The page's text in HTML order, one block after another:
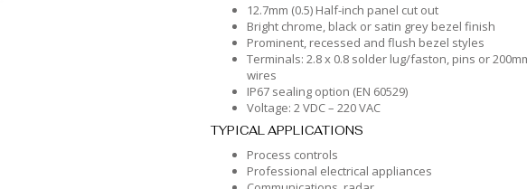
12.7mm (0.5) Half-inch panel cut out
Bright chrome, black or satin grey bezel finish
Prominent, recessed and flush bezel styles
Terminals: 2.8 x 0.8 solder lug/faston, pins or
wires
IP67 sealing option (EN 60529)
Voltage: 2 VDC – 220 VAC
TYPICAL APPLICATIONS
Process controls
Professional electrical appliances